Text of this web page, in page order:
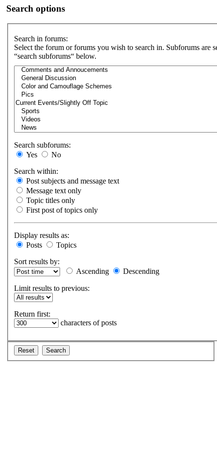
Search options
Search in forums:
Select the forum or forums you wish to search in. Subforums are
“search subforums“ below.
Search subforums:
Yes
No
Search within:
Post subjects and message text
Message text only
Topic titles only
First post of topics only
Display results as:
Posts
Topics
Sort results by:
Ascending
Descending
Limit results to previous:
Return first:
characters of posts